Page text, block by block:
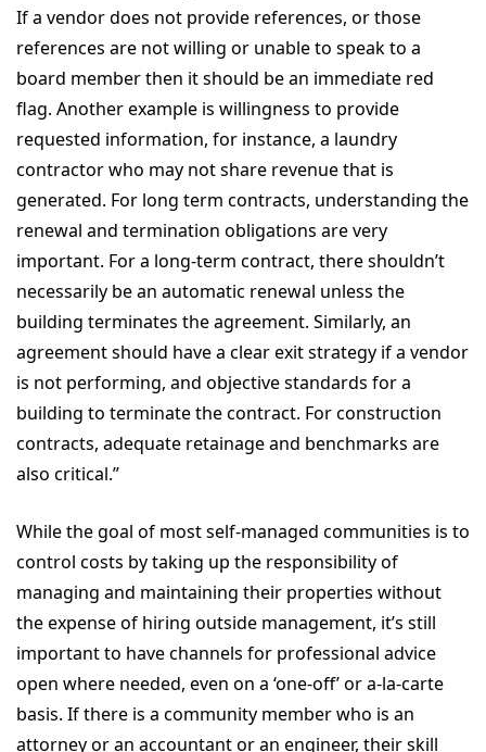
If a vendor does not provide references, or those
references are not willing or unable to speak to a
board member then it should be an immediate red
flag. Another example is willingness to provide
requested information, for instance, a laundry
contractor who may not share revenue that is
generated. For long term contracts, understanding the
renewal and termination obligations are very
important. For a long-term contract, there shouldn’t
necessarily be an automatic renewal unless the
building terminates the agreement. Similarly, an
agreement should have a clear exit strategy if a vendor
is not performing, and objective standards for a
building to terminate the contract. For construction
contracts, adequate retainage and benchmarks are
also critical.”
While the goal of most self-managed communities is to
control costs by taking up the responsibility of
managing and maintaining their properties without
the expense of hiring outside management, it’s still
important to have channels for professional advice
open where needed, even on a ‘one-off’ or a-la-carte
basis. If there is a community member who is an
attorney or an accountant or an engineer, their skill